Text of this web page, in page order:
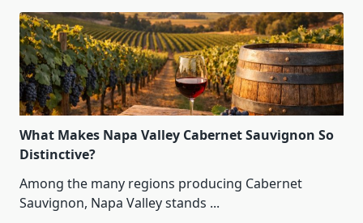
What Makes Napa Valley Cabernet Sauvignon So
Distinctive?
Among the many regions producing Cabernet
Sauvignon, Napa Valley stands ...